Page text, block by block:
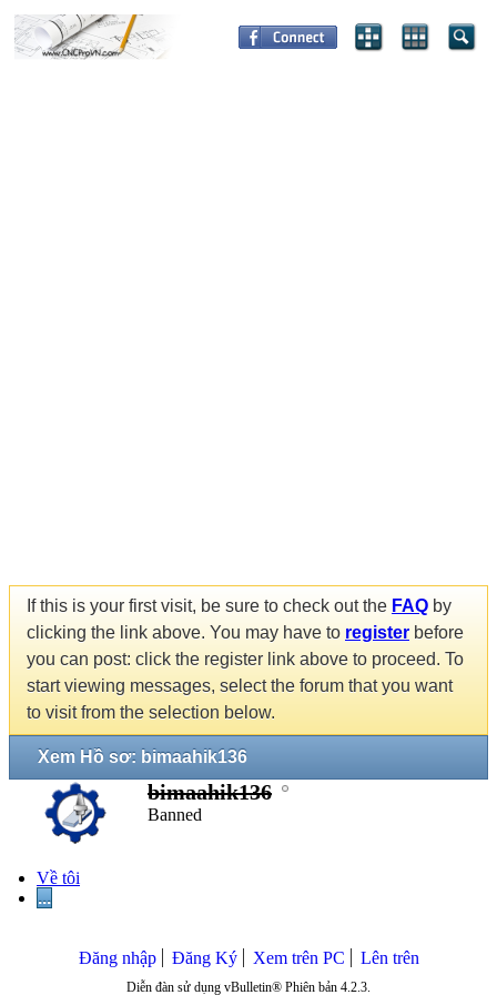
If this is your first visit, be sure to check out the FAQ by
clicking the link above. You may have to register before
you can post: click the register link above to proceed. To
start viewing messages, select the forum that you want
to visit from the selection below.
Xem Hồ sơ: bimaahik136
bimaahik136
Banned
Về tôi
...
Đăng nhập Đăng Ký Xem trên PC Lên trên
Diễn đàn sử dụng vBulletin® Phiên bản 4.2.3.